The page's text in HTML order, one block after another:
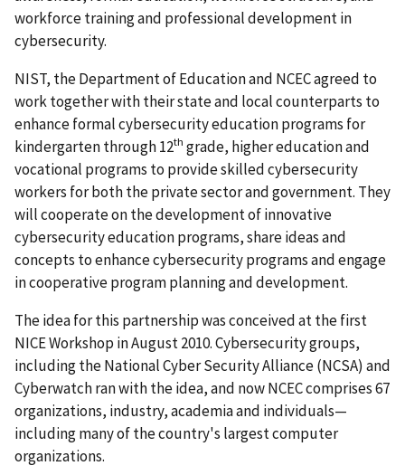
workforce training and professional development in
cybersecurity.
NIST, the Department of Education and NCEC agreed to
work together with their state and local counterparts to
enhance formal cybersecurity education programs for
kindergarten through 12th grade, higher education and
vocational programs to provide skilled cybersecurity
workers for both the private sector and government. They
will cooperate on the development of innovative
cybersecurity education programs, share ideas and
concepts to enhance cybersecurity programs and engage
in cooperative program planning and development.
The idea for this partnership was conceived at the first
NICE Workshop in August 2010. Cybersecurity groups,
including the National Cyber Security Alliance (NCSA) and
Cyberwatch ran with the idea, and now NCEC comprises 67
organizations, industry, academia and individuals—
including many of the country's largest computer
organizations.